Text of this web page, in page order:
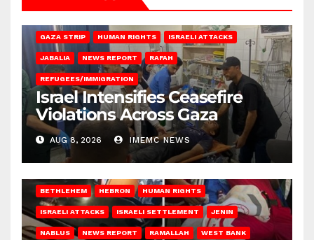
GAZA STRIP HUMAN RIGHTS ISRAELI ATTACKS
JABALIA NEWS REPORT RAFAH
REFUGEES/IMMIGRATION
Israel Intensifies Ceasefire
Violations Across Gaza
AUG 8, 2026 IMEMC NEWS
BETHLEHEM HEBRON HUMAN RIGHTS
ISRAELI ATTACKS ISRAELI SETTLEMENT JENIN
NABLUS NEWS REPORT RAMALLAH WEST BANK